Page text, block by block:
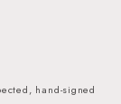
hand-signed